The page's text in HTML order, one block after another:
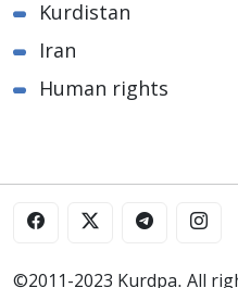
Kurdistan
Iran
Human rights
©2011-2023 Kurdpa. All